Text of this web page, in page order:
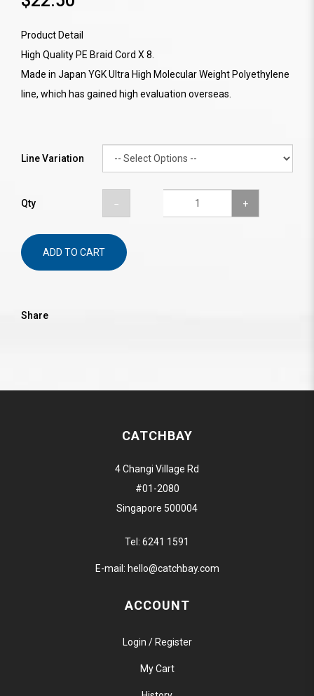
Product Detail
High Quality PE Braid Cord X 8.
Made in Japan YGK Ultra High Molecular Weight Polyethylene
line, which has gained high evaluation overseas.
Line Variation
Qty
ADD TO CART
Share
CATCHBAY
4 Changi Village Rd
#01-2080
Singapore 500004
Tel: 6241 1591
E-mail: hello@catchbay.com
ACCOUNT
Login / Register
My Cart